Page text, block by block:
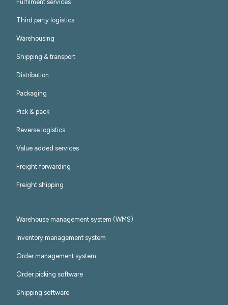
Fulfilment services
Third party logistics
Warehousing
Shipping & transport
Distribution
Packaging
Pick & pack
Reverse logistics
Value added services
Freight forwarding
Freight shipping
Warehouse management system (WMS)
Inventory management system
Order management system
Order picking software
Shipping software